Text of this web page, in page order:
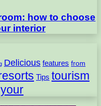
how to choose
interior
Delicious features from
Tips tourism
your